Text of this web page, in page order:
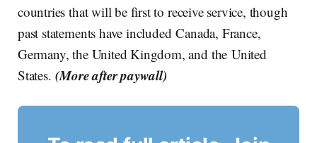
countries that will be first to receive service, though
past statements have included Canada, France,
Germany, the United Kingdom, and the United
States.(More after paywall)